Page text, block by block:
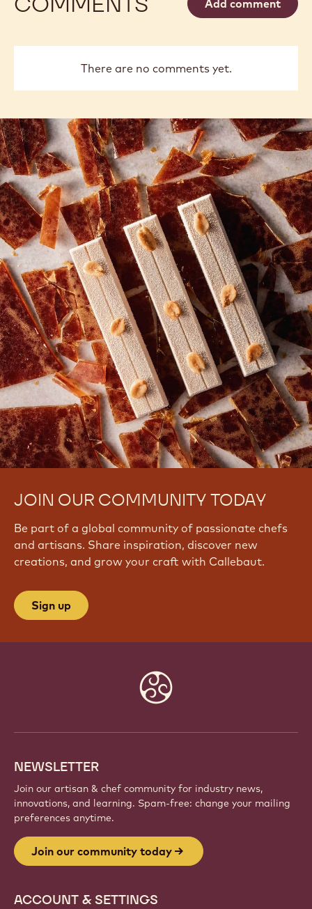
Add comment
There are no comments yet.
JOIN OUR COMMUNITY TODAY
Be part of a global community of passionate chefs
and artisans. Share inspiration, discover new
creations, and grow your craft with Callebaut.
Sign up
NEWSLETTER
Join our artisan & chef community for industry news,
innovations, and learning. Spam-free: change your mailing
preferences anytime.
Join our community today
ACCOUNT & SETTINGS